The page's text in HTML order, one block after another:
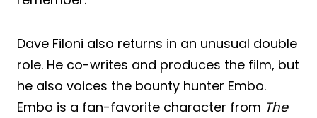
Dave Filoni also returns in an unusual double
role. He co-writes and produces the film, but
he also voices the bounty hunter Embo.
Embo is a fan-favorite character from The